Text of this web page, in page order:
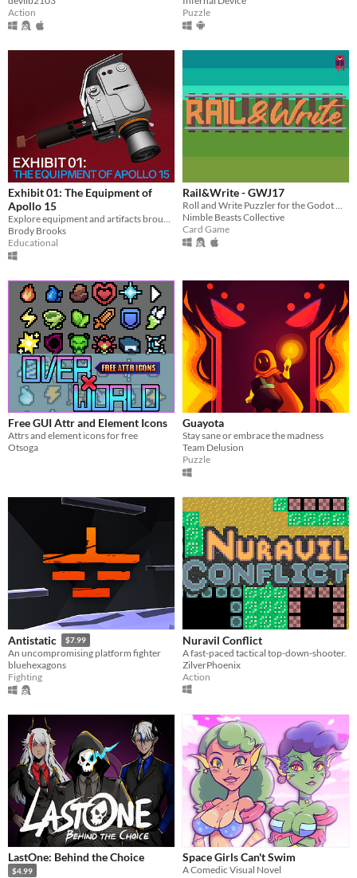
Action
Puzzle
Exhibit 01: The Equipment of
Apollo 15
Explore equipment and artifacts brought to the moon on - and ultimately left behind by - Apollo 15.
Brody Brooks
Educational
Rail&Write - GWJ17
Roll and Write Puzzler for the Godot Wild Jam #17
Nimble Beasts Collective
Card Game
Free GUI Attr and Element Icons
Attrs and element icons for free
Otsoga
Guayota
Stay sane or embrace the madness
Team Delusion
Puzzle
Antistatic $7.99
An uncompromising platform fighter
bluehexagons
Fighting
Nuravil Conflict
A fast-paced tactical top-down-shooter.
ZilverPhoenix
Action
LastOne: Behind the Choice
$4.99
Space Girls Can't Swim
A Comedic Visual Novel